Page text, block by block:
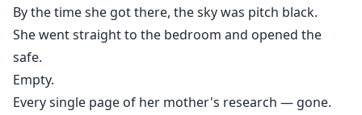
By the time she got there, the sky was pitch black.
She went straight to the bedroom and opened the
safe.
Empty.
Every single page of her mother's research — gone.